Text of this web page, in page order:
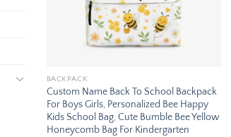
BACKPACK
Custom Name Back To School Backpack
For Boys Girls, Personalized Bee Happy
Kids School Bag, Cute Bumble Bee Yellow
Honeycomb Bag For Kindergarten